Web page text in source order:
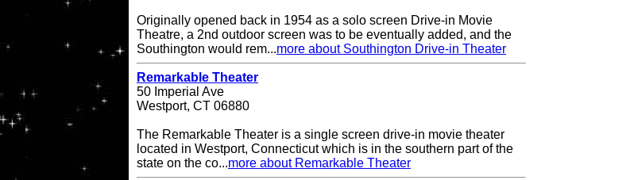
Originally opened back in 1954 as a solo screen Drive-in Movie
Theatre, a 2nd outdoor screen was to be eventually added, and the
Southington would rem...more about Southington Drive-in Theater
Remarkable Theater
50 Imperial Ave
Westport, CT 06880
The Remarkable Theater is a single screen drive-in movie theater
located in Westport, Connecticut which is in the southern part of the
state on the co...more about Remarkable Theater